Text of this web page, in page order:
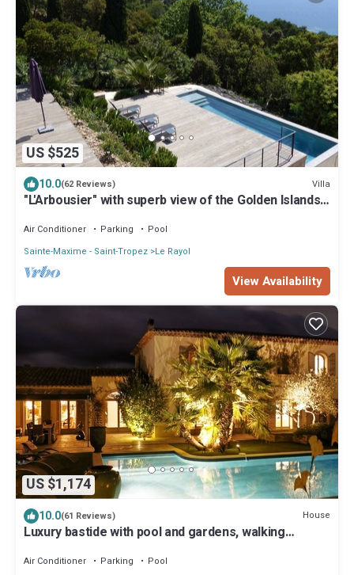
US $525
10.0(62 Reviews) Villa
"L'Arbousier" with superb view of the Golden Islands,
Air Conditioner Parking
Pool
Sainte-Maxime - Saint-Tropez Le Rayol
View Availability
US $1,174
10.0(61 Reviews) House
Luxury bastide with pool and gardens, walking
Air Conditioner Parking
Pool